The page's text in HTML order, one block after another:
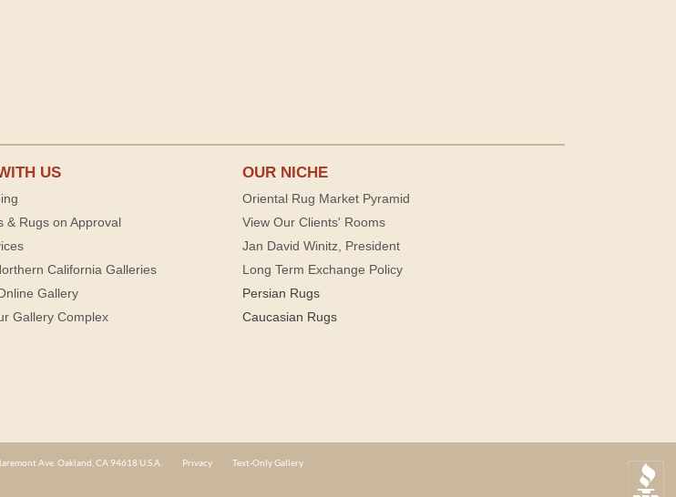
US
& Rugs on Approval
California Galleries
Gallery
Gallery Complex
OUR NICHE
Oriental Rug Market Pyramid
View Our Clients' Rooms
Jan David Winitz, President
Long Term Exchange Policy
Persian Rugs
Caucasian Rugs
Ave. Oakland, CA 94618 U.S.A. Privacy Text-Only Gallery